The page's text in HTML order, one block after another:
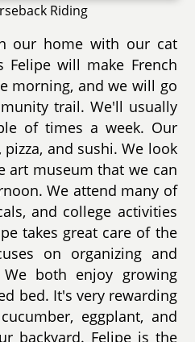
Riding
our home with our cat
Felipe will make French
morning, and we will go
trail. We'll usually
of times a week. Our
and sushi. We look
art museum that we can
We attend many of
and college activities
takes great care of the
on organizing and
both enjoy growing
bed. It's very rewarding
eggplant, and
backyard. Felipe is the